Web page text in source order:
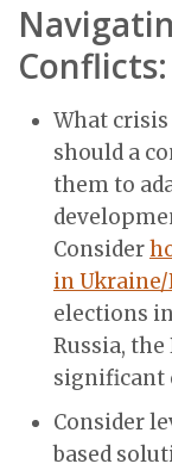
Conflicts:
What
should a
them to
Consider
in Ukraine/
elections in
Russia,
significant
Consider
based